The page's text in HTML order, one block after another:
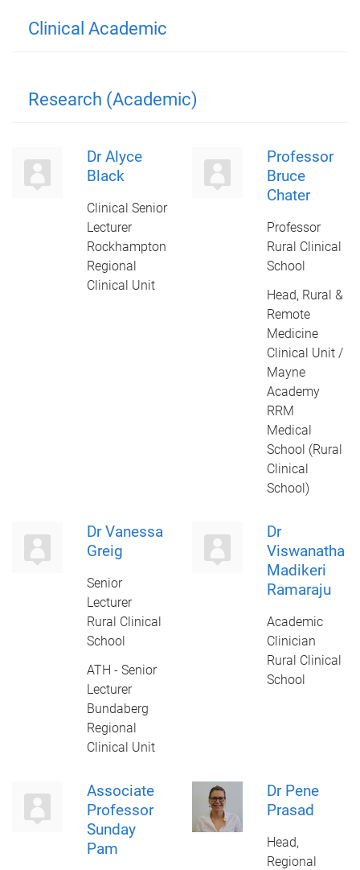
Clinical Academic
Research (Academic)
Dr Alyce
Black
Clinical Senior
Lecturer
Rockhampton
Regional
Clinical Unit
Professor
Bruce
Chater
Professor
Rural Clinical
School
Head, Rural &
Remote
Medicine
Clinical Unit /
Mayne
Academy
RRM
Medical
School (Rural
Clinical
School)
Dr Vanessa
Greig
Senior
Lecturer
Rural Clinical
School
ATH - Senior
Lecturer
Bundaberg
Regional
Clinical Unit
Dr
Viswanatha
Madikeri
Ramaraju
Academic
Clinician
Rural Clinical
School
Associate
Professor
Sunday
Pam
Dr Pene
Prasad
Head,
Regional